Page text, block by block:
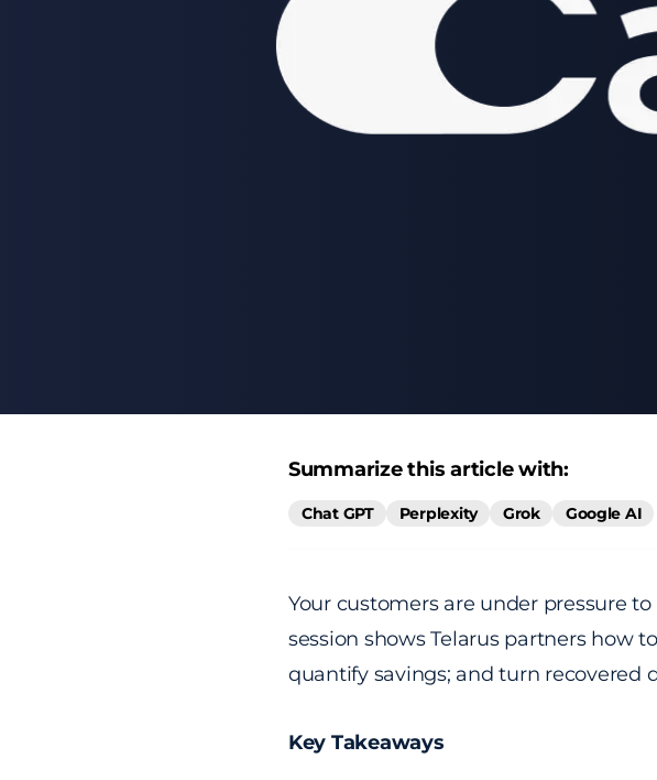
Summarize this article with:
Chat GPT Perplexity Grok Google AI
Your customers are under pressure
session shows Telarus partners how
quantify savings; and turn recovered
Key Takeaways